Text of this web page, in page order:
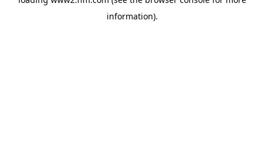
information).